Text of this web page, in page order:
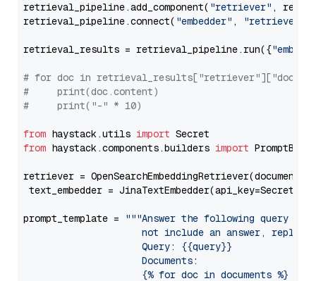
retrieval_pipeline.add_component( "retriever" ,
retrieval_pipeline.connect( "embedder" , "retriever"
retrieval_results = retrieval_pipeline.run({
# for doc in
#     print(doc.content)
#     print("-" * 10)
from haystack.utils import
from haystack.components.builders import
retriever =
text_embedder =
prompt_template =
"""Answer the following query
not include an answer, reply
                     Query: {{query}}
                     Documents:
                     {% for doc in documents %}